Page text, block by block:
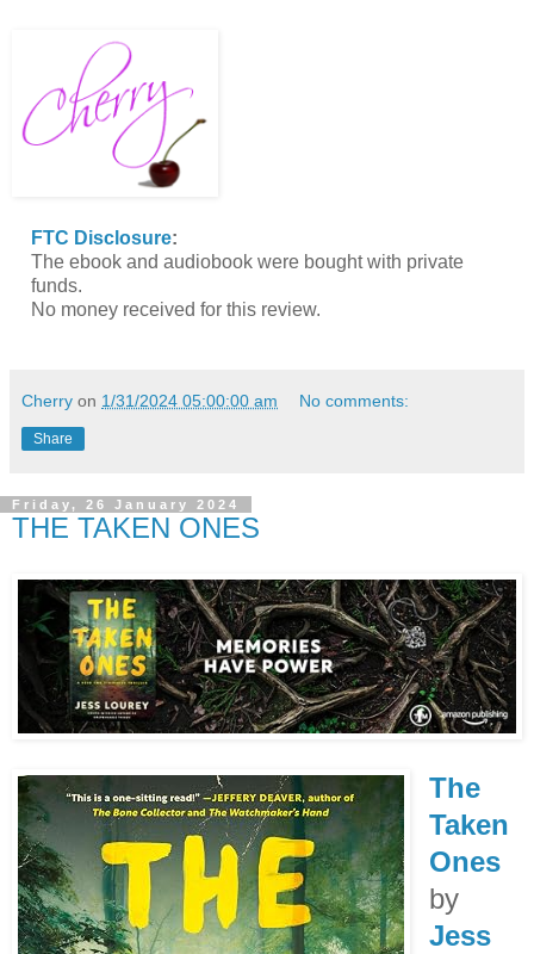
FTC Disclosure:
The ebook and audiobook were bought with private
funds.
No money received for this review.
Cherry on 1/31/2024 05:00:00 am No comments:
Share
Friday, 26 January 2024
THE TAKEN ONES
The
Taken
Ones
by
Jess